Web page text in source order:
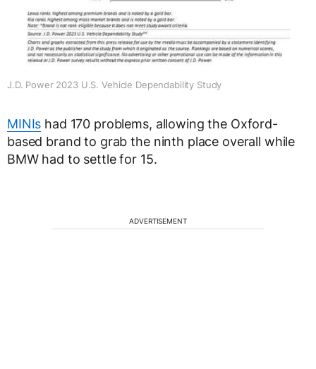
J.D. Power 2023 U.S. Vehicle Dependability Study
MINIs had 170 problems, allowing the Oxford-
based brand to grab the ninth place overall while
BMW had to settle for 15.
ADVERTISEMENT